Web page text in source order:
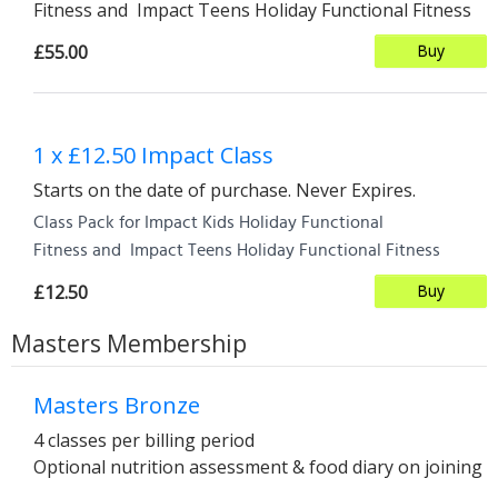
Fitness and Impact Teens Holiday Functional Fitness
Buy
£55.00
1 x £12.50 Impact Class
Starts on the date of purchase. Never Expires.
Class Pack for Impact Kids Holiday Functional
Fitness and Impact Teens Holiday Functional Fitness
Buy
£12.50
Masters Membership
Masters Bronze
4 classes per billing period
Optional nutrition assessment & food diary on joining